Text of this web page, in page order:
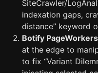
SiteCrawler/
indexation gaps,
distance” keyword
Botify
at the edge to
to fix “Variant